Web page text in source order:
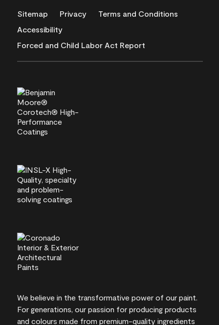
Sitemap Privacy
Terms and Conditions
Accessibility
Forced and Child Labor Act Report
We believe in the transformative power of our paint.
For generations, our passion for producing products
and colours made from premium-quality ingredients